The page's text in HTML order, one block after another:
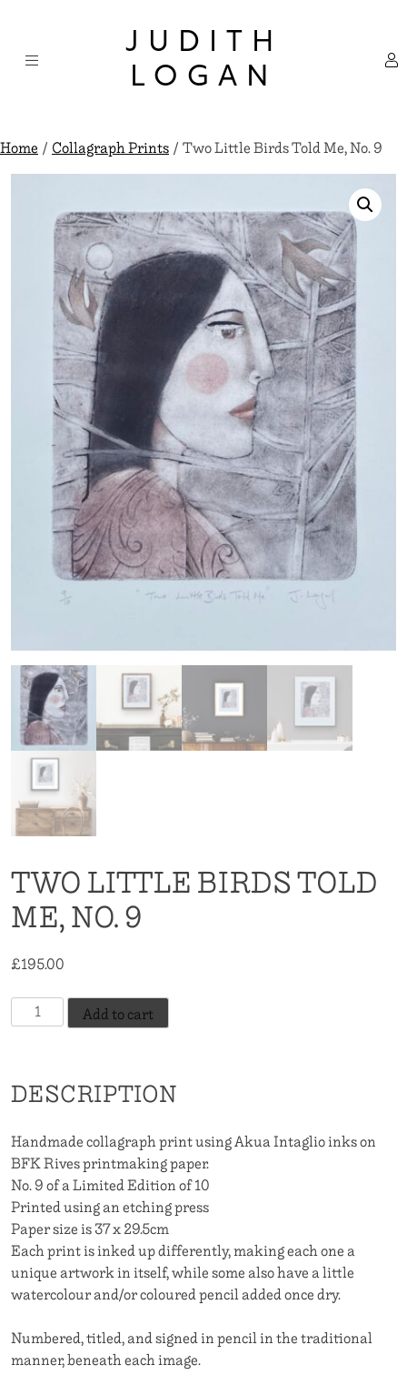
content
JUDITH
LOGAN
Home/Collagraph Prints/ Two Little Birds Told Me, No. 9
TWO LITTLE BIRDS TOLD
ME, NO. 9
£195.00
Two
Little
Me,
9
quantity
Add to cart
DESCRIPTION
Handmade collagraph print using Akua Intaglio inks on
BFK Rives printmaking paper.
No. 9 of a Limited Edition of 10
Printed using an etching press
Paper size is 37 x 29.5cm
Each print is inked up differently, making each one a
unique artwork in itself, while some also have a little
watercolour and/or coloured pencil added once dry.
Numbered, titled, and signed in pencil in the traditional
manner, beneath each image.